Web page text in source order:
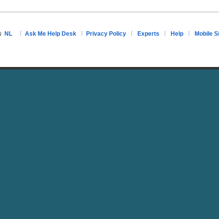
NL Ask Me Help Desk Privacy Policy Experts Help Mobile